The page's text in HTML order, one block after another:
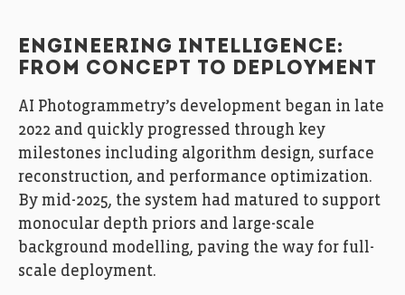
ENGINEERING INTELLIGENCE:
FROM CONCEPT TO DEPLOYMENT
AI Photogrammetry’s development began in late
2022 and quickly progressed through key
milestones including algorithm design, surface
reconstruction, and performance optimization.
By mid-2025, the system had matured to support
monocular depth priors and large-scale
background modelling, paving the way for full-
scale deployment.